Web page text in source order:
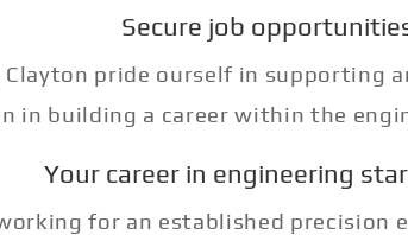
Secure job
pride ourself in supporting
in building a career within the
Your career in engineering
for an established precision